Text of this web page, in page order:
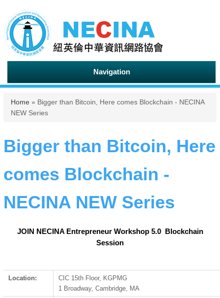
Navigation
You are here
Home » Bigger than Bitcoin, Here comes Blockchain - NECINA
NEW Series
Bigger than Bitcoin, Here
comes Blockchain -
NECINA NEW Series
JOIN NECINA Entrepreneur Workshop 5.0 Blockchain
Session
Location:
CIC 15th Floor, KGPMG
1 Broadway, Cambridge, MA